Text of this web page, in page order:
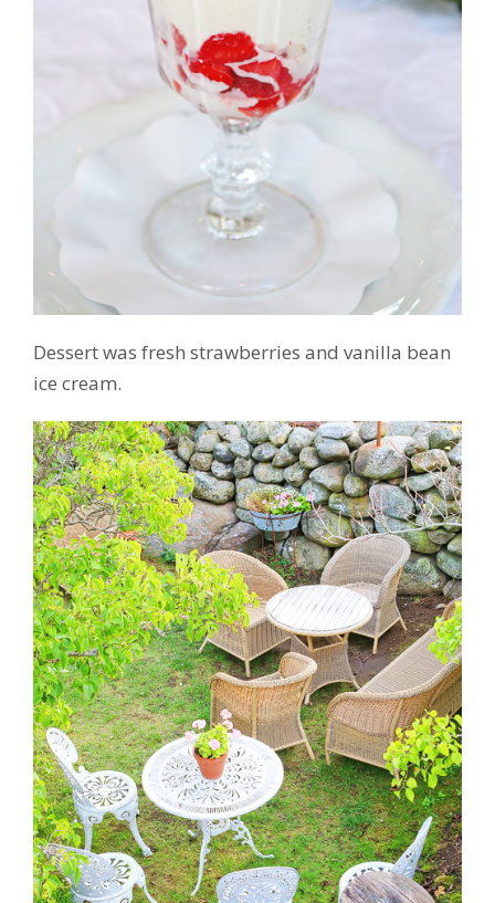
Dessert was fresh strawberries and vanilla bean
ice cream.